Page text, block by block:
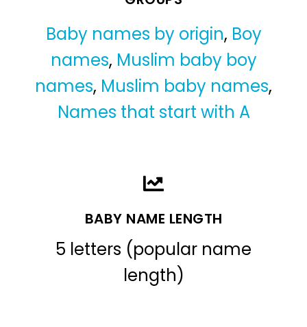
Baby names by origin, Boy
names, Muslim baby boy
names, Muslim baby names,
Names that start with A
BABY NAME LENGTH
5 letters (popular name
length)